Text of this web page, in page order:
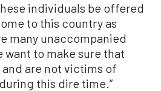
individuals be offered
to this country as
many unaccompanied
want to make sure that
are not victims of
this dire time.”